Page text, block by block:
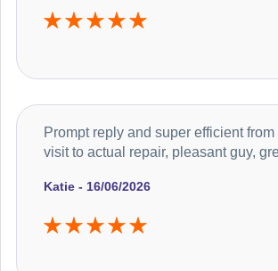
Katie - 16/06/2026
Prompt reply and super efficient
visit to actual repair, pleasant guy,